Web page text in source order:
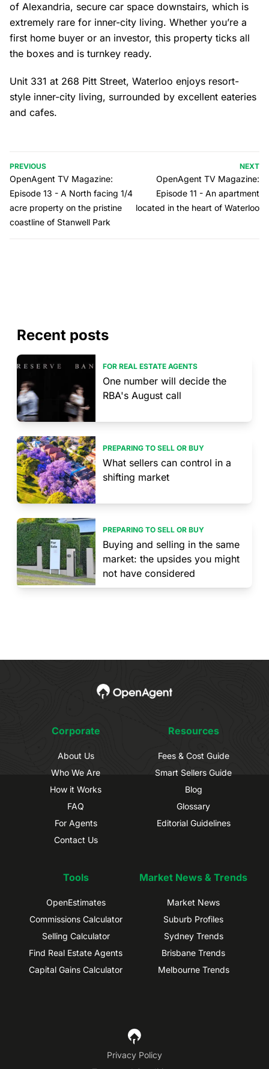
of Alexandria, secure car space downstairs, which is
extremely rare for inner-city living. Whether you’re a
first home buyer or an investor, this property ticks all
the boxes and is turnkey ready.
Unit 331 at 268 Pitt Street, Waterloo enjoys resort-
style inner-city living, surrounded by excellent eateries
and cafes.
PREVIOUS
OpenAgent TV Magazine:
Episode 13 - A North facing 1/4
acre property on the pristine
coastline of Stanwell Park
NEXT
OpenAgent TV Magazine:
Episode 11 - An apartment
located in the heart of Waterloo
Recent posts
FOR REAL ESTATE AGENTS
One number will decide the
RBA's August call
PREPARING TO SELL OR BUY
What sellers can control in a
shifting market
PREPARING TO SELL OR BUY
Buying and selling in the same
market: the upsides you might
not have considered
Corporate
About Us
Who We Are
How it Works
FAQ
For Agents
Contact Us
Resources
Fees & Cost Guide
Smart Sellers Guide
Blog
Glossary
Editorial Guidelines
Tools
OpenEstimates
Commissions Calculator
Selling Calculator
Find Real Estate Agents
Capital Gains Calculator
Market News & Trends
Market News
Suburb Profiles
Sydney Trends
Brisbane Trends
Melbourne Trends
Privacy Policy